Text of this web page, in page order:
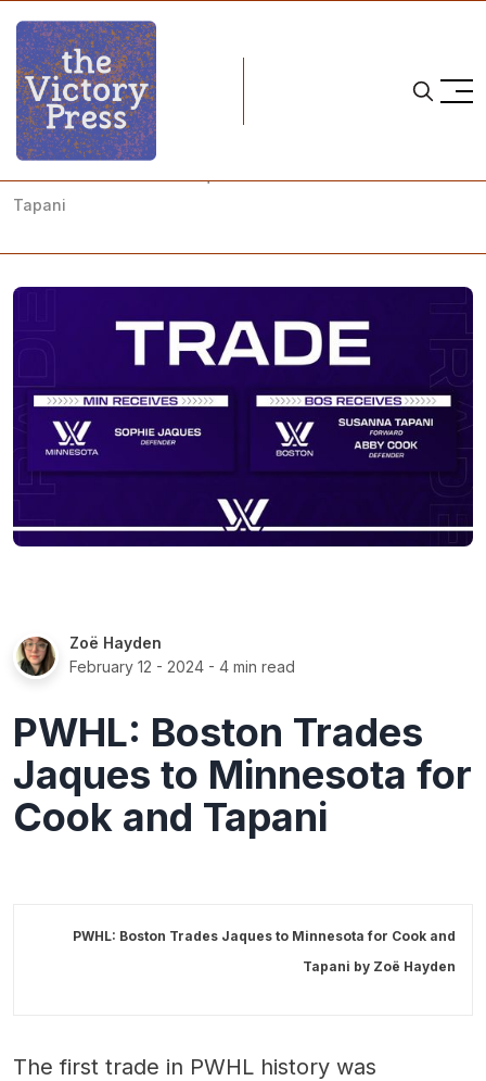
Home
pwhl
Tapani
Zoë Hayden
February 12 - 2024 - 4 min read
PWHL: Boston Trades
Jaques to Minnesota for
Cook and Tapani
PWHL: Boston Trades Jaques to Minnesota for Cook and
Tapani by Zoë Hayden
The first trade in PWHL history was